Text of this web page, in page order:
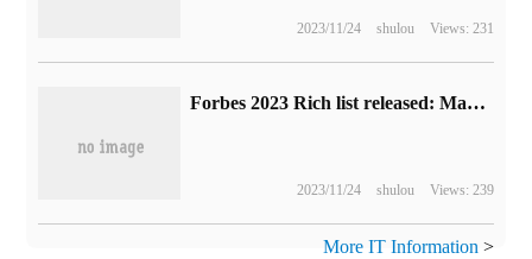
2023/11/24 shulou Views: 231
Forbes 2023 Rich list released: Max loses the richest man, Louis Vuitton magnate reaches the top
2023/11/24 shulou Views: 239
More IT Information >